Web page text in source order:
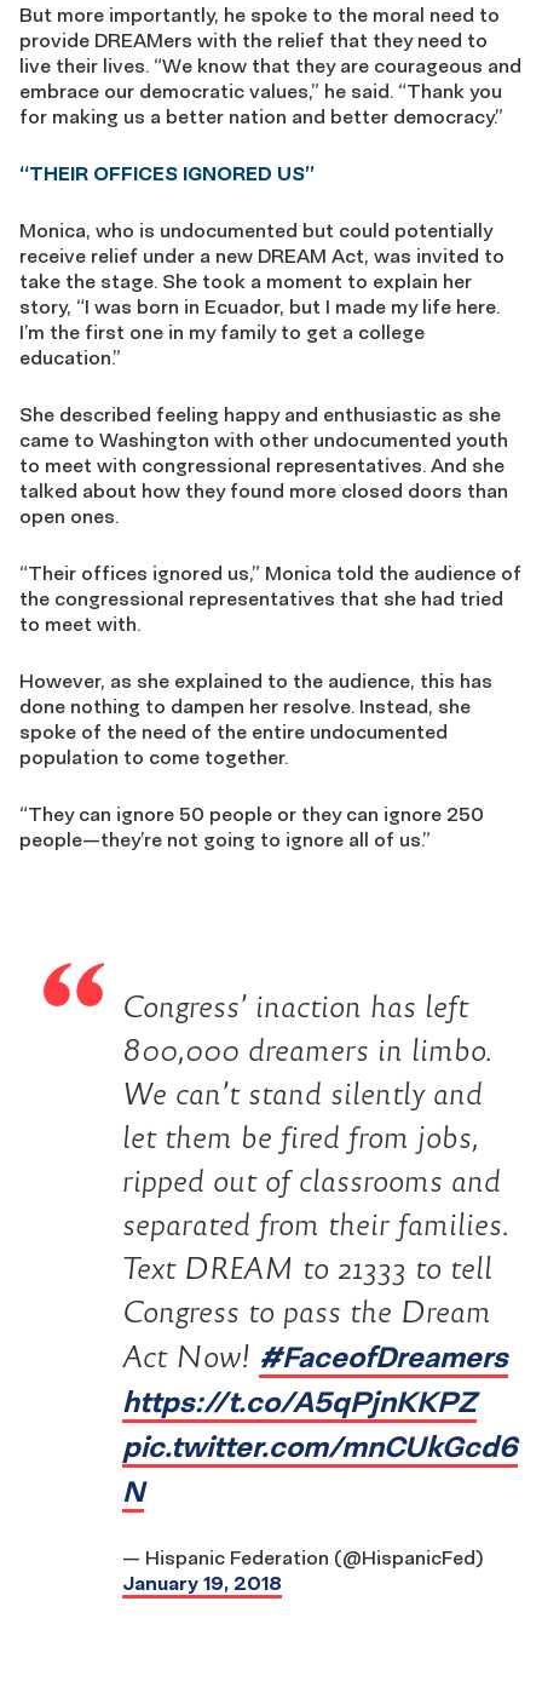
But more importantly, he spoke to the moral need to
provide DREAMers with the relief that they need to
live their lives. “We know that they are courageous and
embrace our democratic values,” he said. “Thank you
for making us a better nation and better democracy.”
“THEIR OFFICES IGNORED US”
Monica, who is undocumented but could potentially
receive relief under a new DREAM Act, was invited to
take the stage. She took a moment to explain her
story, “I was born in Ecuador, but I made my life here.
I’m the first one in my family to get a college
education.”
She described feeling happy and enthusiastic as she
came to Washington with other undocumented youth
to meet with congressional representatives. And she
talked about how they found more closed doors than
open ones.
“Their offices ignored us,” Monica told the audience of
the congressional representatives that she had tried
to meet with.
However, as she explained to the audience, this has
done nothing to dampen her resolve. Instead, she
spoke of the need of the entire undocumented
population to come together.
“They can ignore 50 people or they can ignore 250
people—they’re not going to ignore all of us.”
Congress’ inaction has left
800,000 dreamers in limbo.
We can’t stand silently and
let them be fired from jobs,
ripped out of classrooms and
separated from their families.
Text DREAM to 21333 to tell
Congress to pass the Dream
Act Now! #FaceofDreamers
https://t.co/A5qPjnKKPZ
pic.twitter.com/mnCUkGcd6
N
— Hispanic Federation (@HispanicFed)
January 19, 2018